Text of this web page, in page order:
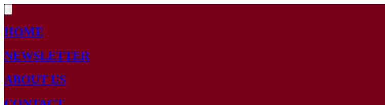
HOME
NEWSLETTER
ABOUT US